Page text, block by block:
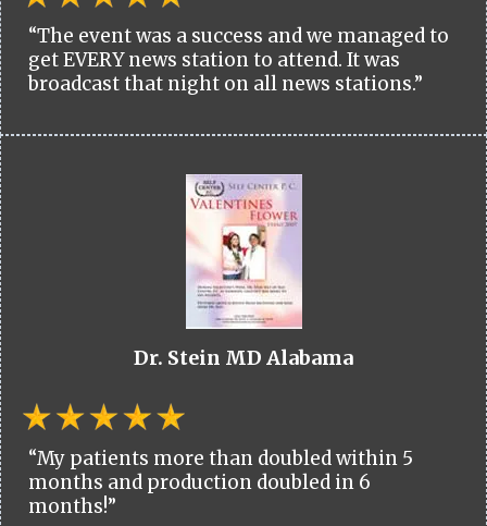
“The event was a success and we managed to
get EVERY news station to attend. It was
broadcast that night on all news stations.”
Dr. Stein MD Alabama
“My patients more than doubled within 5
months and production doubled in 6
months!”